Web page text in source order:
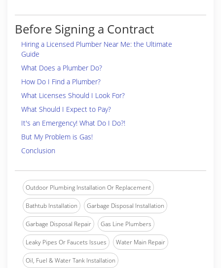
Before Signing a Contract
Hiring a Licensed Plumber Near Me: the Ultimate
Guide
What Does a Plumber Do?
How Do I Find a Plumber?
What Licenses Should I Look For?
What Should I Expect to Pay?
It's an Emergency! What Do I Do?!
But My Problem is Gas!
Conclusion
Outdoor Plumbing Installation Or Replacement
Bathtub Installation Garbage Disposal Installation
Garbage Disposal Repair Gas Line Plumbers
Leaky Pipes Or Faucets Issues Water Main Repair
Oil, Fuel & Water Tank Installation